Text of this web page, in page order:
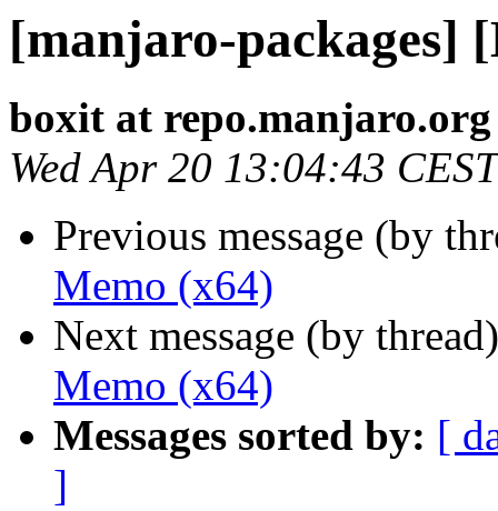
[manjaro-packages]
boxit at repo.manjaro.org
Wed Apr 20 13:04:43
Previous message (by
Memo (x64)
Next message (by
Memo (x64)
Messages sorted by: [
]